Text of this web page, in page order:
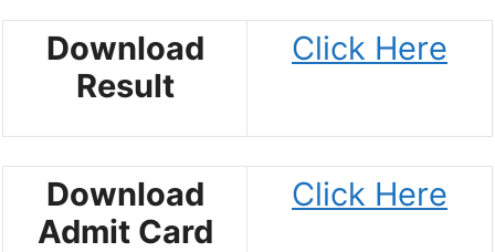
Download
Result
Click Here
Download
Admit Card
Click Here